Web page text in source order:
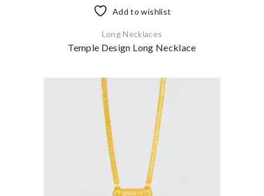
Add to wishlist
Long Necklaces
Temple Design Long Necklace